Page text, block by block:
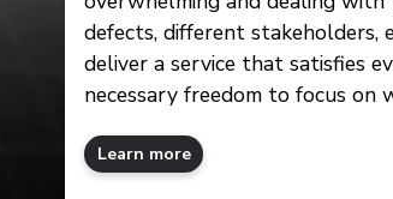
defects, different stakeholders,
deliver a service that satisfies
necessary freedom to focus
Learn more